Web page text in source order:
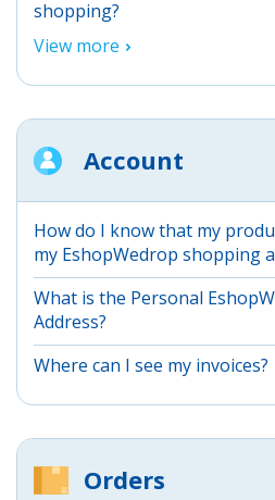
shopping?
View more
Account
How do I know that my
my EshopWedrop shopping
What is the Personal
Address?
Where can I see my invoices?
Orders